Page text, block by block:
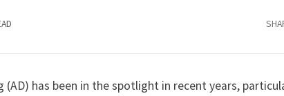
(AD) has been in the spotlight in recent years,